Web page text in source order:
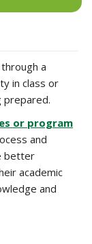
a
in class or
prepared.
or program
and
better
academic
and